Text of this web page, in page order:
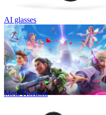
AI glasses
Meta Horizon